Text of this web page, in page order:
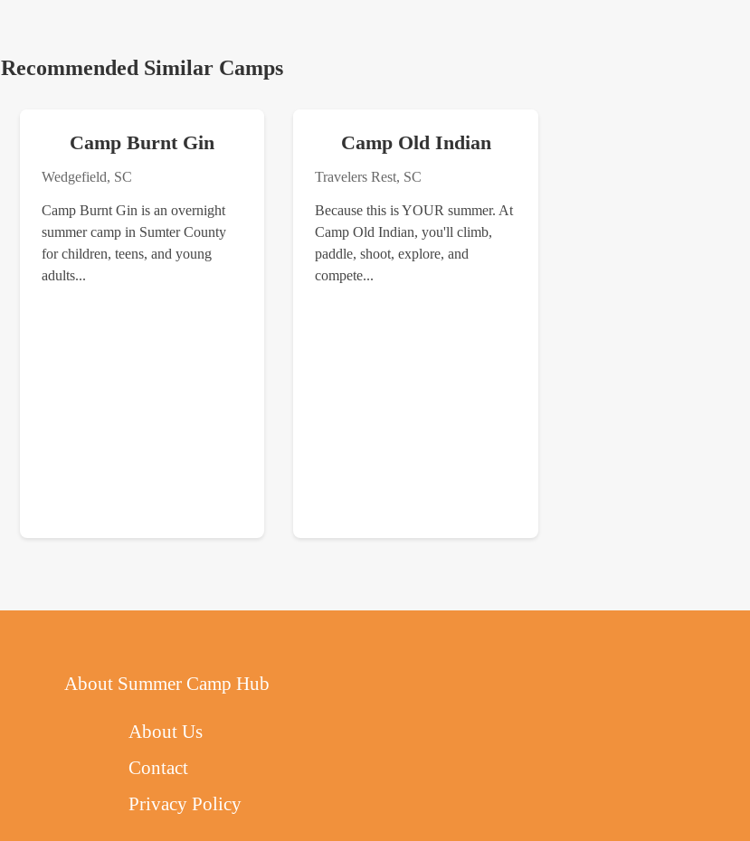
Recommended Similar Camps
Camp Burnt Gin
Wedgefield, SC
Camp Burnt Gin is an overnight
summer camp in Sumter County
for children, teens, and young
adults...
Camp Old Indian
Travelers Rest, SC
Because this is YOUR summer. At
Camp Old Indian, you'll climb,
paddle, shoot, explore, and
compete...
About Summer Camp Hub
About Us
Contact
Privacy Policy